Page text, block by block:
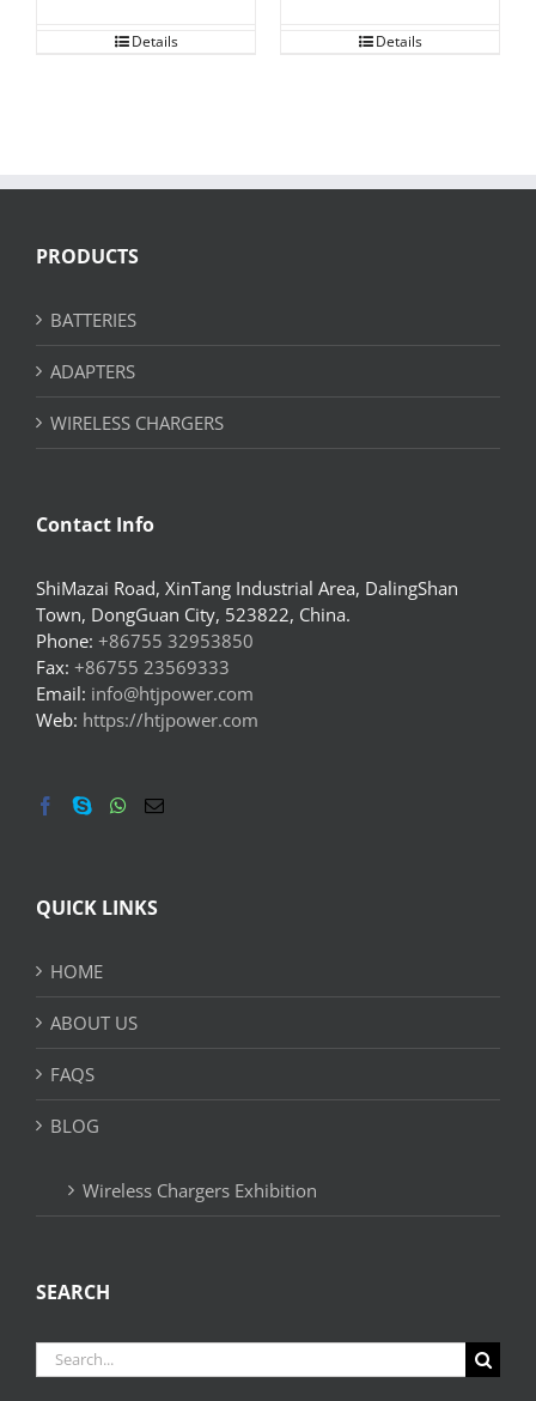
Details Details
PRODUCTS
BATTERIES
ADAPTERS
WIRELESS CHARGERS
Contact Info
ShiMazai Road, XinTang Industrial Area, DalingShan
Town, DongGuan City, 523822, China.
Phone: +86755 32953850
Fax: +86755 23569333
Email: info@htjpower.com
Web: https://htjpower.com
QUICK LINKS
HOME
ABOUT US
FAQS
BLOG
Wireless Chargers Exhibition
SEARCH
Search
for: